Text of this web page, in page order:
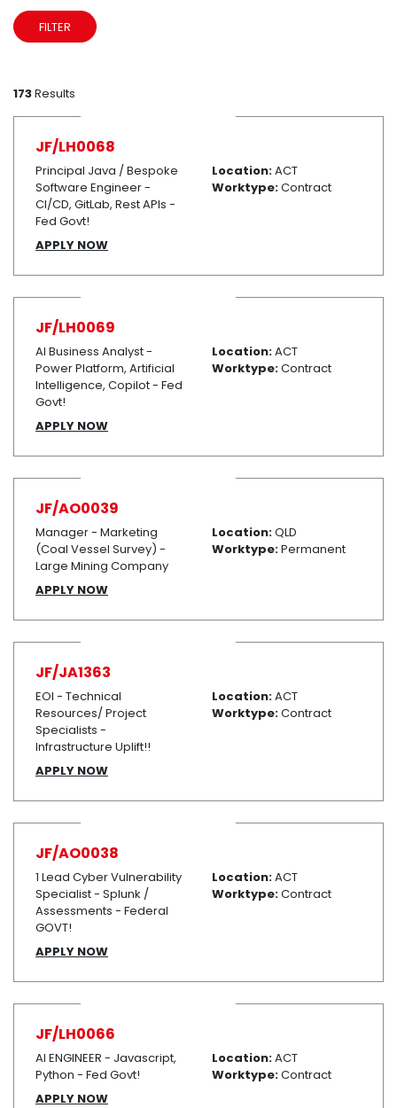
FILTER
173Results
JF/LH0068
Principal Java / Bespoke
Software Engineer -
CI/CD, GitLab, Rest APIs -
Fed Govt!
Location:ACT
Worktype:Contract
APPLY NOW
JF/LH0069
AI Business Analyst -
Power Platform, Artificial
Intelligence, Copilot - Fed
Govt!
Location:ACT
Worktype:Contract
APPLY NOW
JF/AO0039
Manager - Marketing
(Coal Vessel Survey) -
Large Mining Company
Location:QLD
Worktype:Permanent
APPLY NOW
JF/JA1363
EOI - Technical
Resources/ Project
Specialists -
Infrastructure Uplift!!
Location:ACT
Worktype:Contract
APPLY NOW
JF/AO0038
1 Lead Cyber Vulnerability
Specialist - Splunk /
Assessments - Federal
GOVT!
Location:ACT
Worktype:Contract
APPLY NOW
JF/LH0066
AI ENGINEER - Javascript,
Python - Fed Govt!
Location:ACT
Worktype:Contract
APPLY NOW